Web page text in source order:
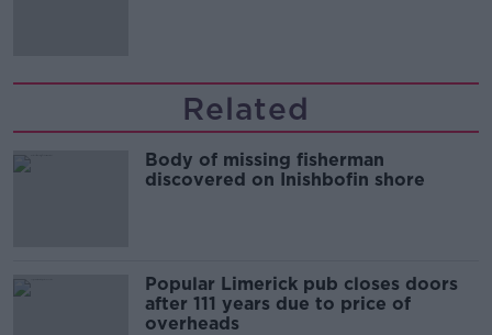
Related
Body of missing fisherman
discovered on Inishbofin shore
Popular Limerick pub closes doors
after 111 years due to price of
overheads